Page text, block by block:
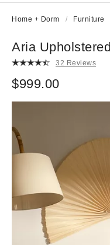
Home + Dorm Furniture
Aria
32 Reviews
$999.00